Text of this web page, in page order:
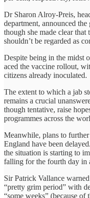
Dr Sharon Alroy-Preis,
department, announced
though she made clear that
shouldn’t be regarded as
Despite being in the midst
aced the vaccine rollout,
citizens already inoculated.
The extent to which a jab
remains a crucial
though tentative, raise
programmes across the
Meanwhile, plans to
England have been
the situation is starting to
falling for the fourth day in
Sir Patrick Vallance
“pretty grim period” with
“some weeks” (because